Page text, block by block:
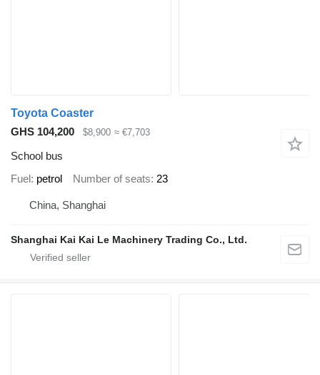
Toyota Coaster
GHS 104,200
$8,900 ≈ €7,703
School bus
Fuel petrol Number of seats 23
China, Shanghai
Shanghai Kai Kai Le Machinery Trading Co., Ltd.